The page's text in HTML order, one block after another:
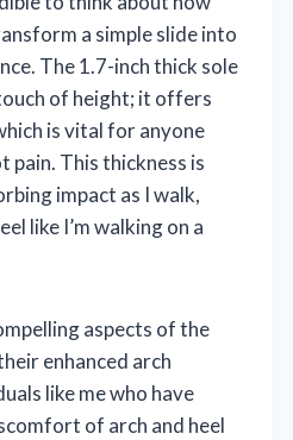
a simple slide into
The 1.7-inch thick sole
of height; it offers
is vital for anyone
This thickness is
impact as I walk,
like I’m walking on a
aspects of the
enhanced arch
like me who have
of arch and heel